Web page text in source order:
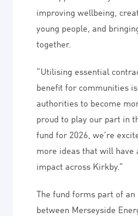
improving wellbeing,
young people, and
together.
“Utilising essential
benefit for communities
authorities to become
proud to play our part in
fund for 2026, we’re
more ideas that will have
impact across Kirkby.”
The fund forms part of
between Merseyside